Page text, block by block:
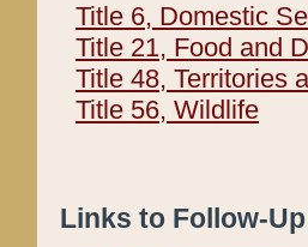
Title 6, Domestic
Title 21, Food and
Title 48, Territories
Title 56, Wildlife
Links to Follow-